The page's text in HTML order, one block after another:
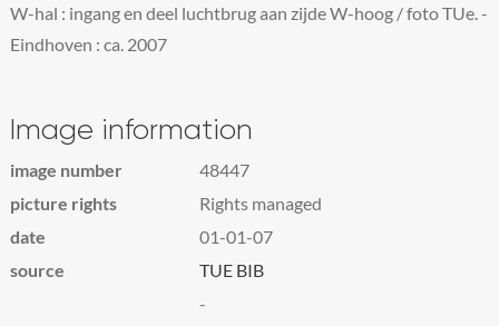
W-hal : ingang en deel luchtbrug aan zijde W-hoog / foto TUe. -
Eindhoven : ca. 2007
Image information
image number
48447
picture rights
Rights managed
date
01-01-07
source
TUE BIB
-